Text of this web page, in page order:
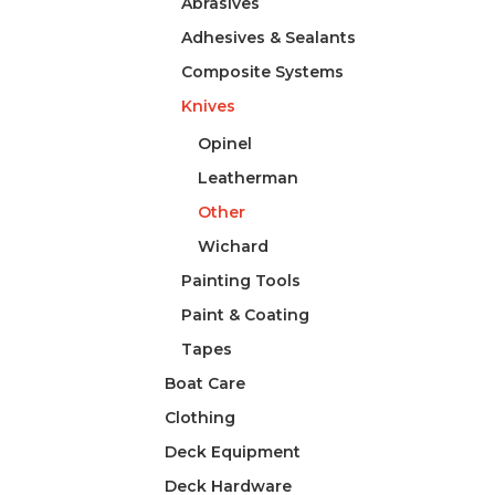
Adhesives & Sealants
Composite Systems
Knives
Opinel
Leatherman
Other
Wichard
Painting Tools
Paint & Coating
Tapes
Boat Care
Clothing
Deck Equipment
Deck Hardware